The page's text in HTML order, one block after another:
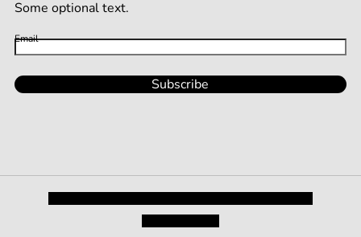
Some optional text.
Email
Subscribe